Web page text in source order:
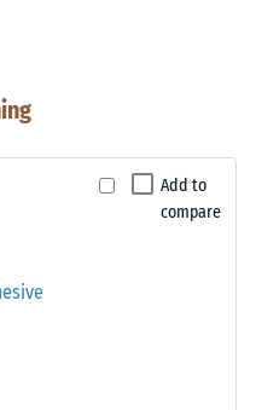
Add to
compare